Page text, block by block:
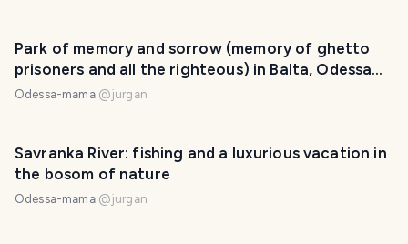
Park of memory and sorrow (memory of ghetto
prisoners and all the righteous) in Balta, Odessa
region
Odessa-mama @jurgan
Savranka River: fishing and a luxurious vacation in
the bosom of nature
Odessa-mama @jurgan